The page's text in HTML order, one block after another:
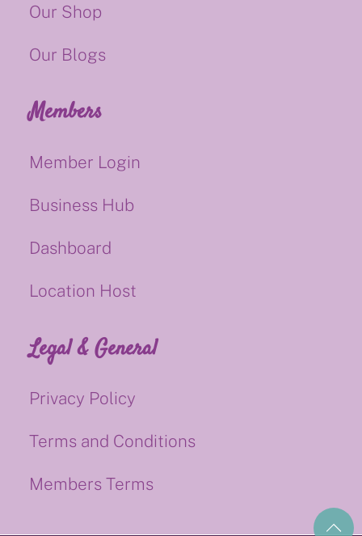
Our Shop
Our Blogs
Members
Member Login
Business Hub
Dashboard
Location Host
Legal & General
Privacy Policy
Terms and Conditions
Members Terms